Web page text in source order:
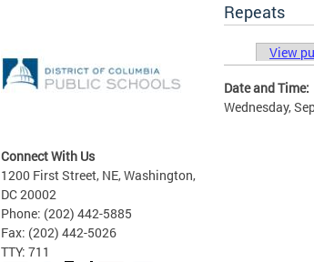
Connect With Us
1200 First Street, NE, Washington,
DC 20002
Phone: (202) 442-5885
Fax: (202) 442-5026
TTY: 711
Repeats
Primary
View
Date and Time:
Wednesday,